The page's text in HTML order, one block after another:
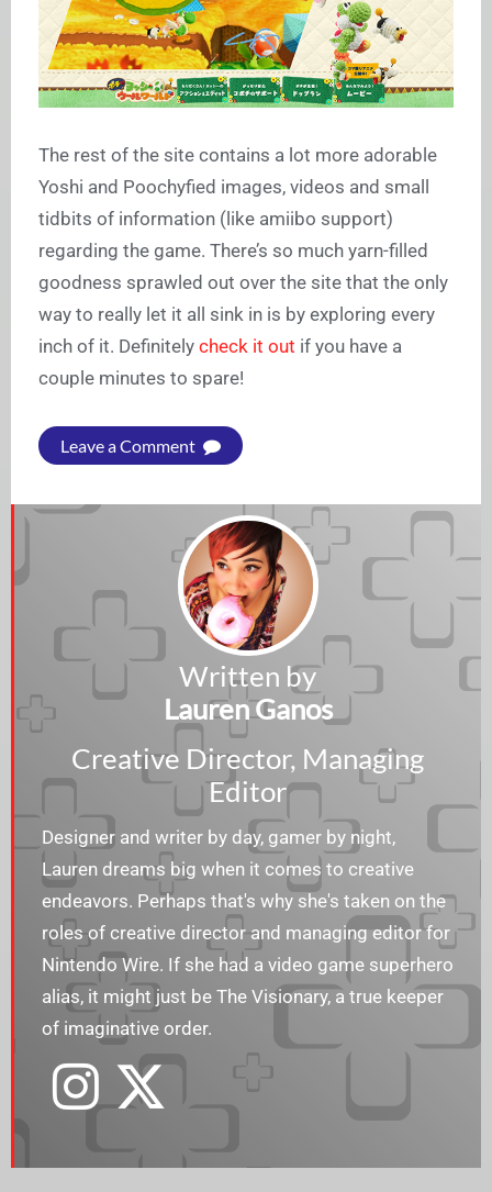
The rest of the site contains a lot more adorable
Yoshi and Poochyfied images, videos and small
tidbits of information (like amiibo support)
regarding the game. There’s so much yarn-filled
goodness sprawled out over the site that the only
way to really let it all sink in is by exploring every
inch of it. Definitely check it out if you have a
couple minutes to spare!
Leave a Comment
Written by
Lauren Ganos
Creative Director, Managing
Editor
Designer and writer by day, gamer by night,
Lauren dreams big when it comes to creative
endeavors. Perhaps that's why she's taken on the
roles of creative director and managing editor for
Nintendo Wire. If she had a video game superhero
alias, it might just be The Visionary, a true keeper
of imaginative order.